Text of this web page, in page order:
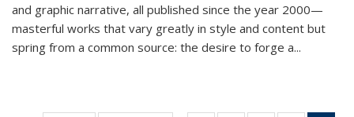
and graphic narrative, all published since the year 2000—
masterful works that vary greatly in style and content but
spring from a common source: the desire to forge a...